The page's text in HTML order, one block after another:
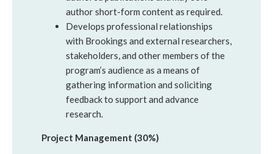
author short-form content as required.
Develops professional relationships
with Brookings and external researchers,
stakeholders, and other members of the
program’s audience as a means of
gathering information and soliciting
feedback to support and advance
research.
Project Management (30%)